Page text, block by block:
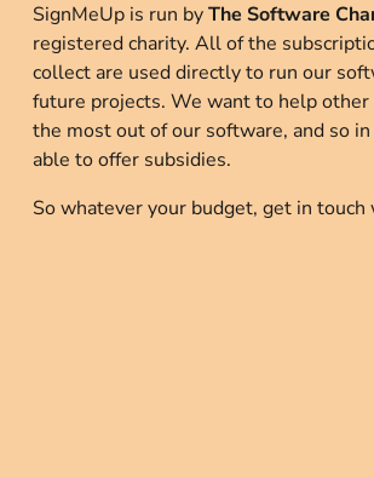
SignMeUp is run by The Software
registered charity. All of the
collect are used directly to run our
future projects. We want to help
the most out of our software, and so in
able to offer subsidies.
So whatever your budget, get in